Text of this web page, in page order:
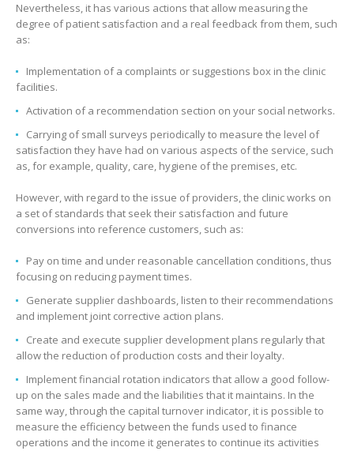
Nevertheless, it has various actions that allow measuring the
degree of patient satisfaction and a real feedback from them, such
as:
Implementation of a complaints or suggestions box in the clinic
facilities.
Activation of a recommendation section on your social networks.
Carrying of small surveys periodically to measure the level of
satisfaction they have had on various aspects of the service, such
as, for example, quality, care, hygiene of the premises, etc.
However, with regard to the issue of providers, the clinic works on
a set of standards that seek their satisfaction and future
conversions into reference customers, such as:
Pay on time and under reasonable cancellation conditions, thus
focusing on reducing payment times.
Generate supplier dashboards, listen to their recommendations
and implement joint corrective action plans.
Create and execute supplier development plans regularly that
allow the reduction of production costs and their loyalty.
Implement financial rotation indicators that allow a good follow-
up on the sales made and the liabilities that it maintains. In the
same way, through the capital turnover indicator, it is possible to
measure the efficiency between the funds used to finance
operations and the income it generates to continue its activities